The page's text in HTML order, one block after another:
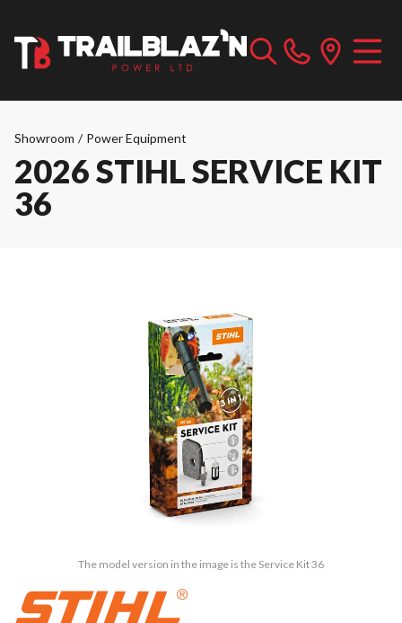
Showroom / Power Equipment
2026 STIHL SERVICE KIT
36
The model version in the image is the Service Kit 36